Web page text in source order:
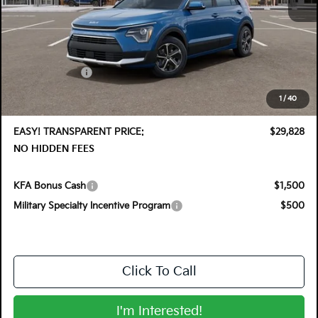
1/40
$32,035
DYER! DISCOUNT:
Customer Cash
-$2,000
Electronic Tag & Registration Filing Fee:
+$396
Dealer Fee:
+$999
EASY! TRANSPARENT PRICE:
$29,828
NO HIDDEN FEES
KFA Bonus Cash
$1,500
Military Specialty Incentive Program
$500
Click To Call
I'm Interested!